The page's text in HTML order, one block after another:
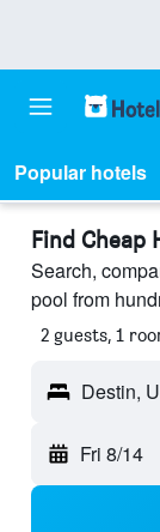
Popular hotels
Find Cheap
Search,
pool from
2 guests, 1
Destin,
Fri 8/14